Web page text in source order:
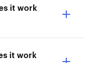
it work
it work